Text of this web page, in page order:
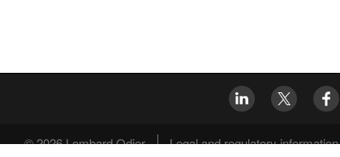
© 2026 Lombard Odier Legal and regulatory information